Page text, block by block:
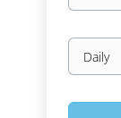
Email
frequency